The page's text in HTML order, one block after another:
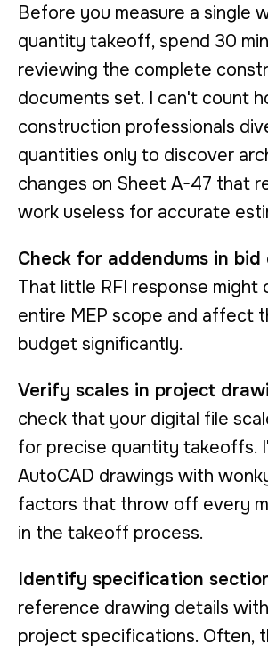
Before you measure a single
quantity takeoff, spend 30
reviewing the complete
documents set. I can't count
construction professionals
quantities only to discover
changes on Sheet A-47 that
work useless for accurate
Check for addendums in bid
That little RFI response might
entire MEP scope and affect
budget significantly.
Verify scales in project
check that your digital file
for precise quantity takeoffs.
AutoCAD drawings with
factors that throw off every
in the takeoff process.
Identify specification
reference drawing details
project specifications. Often,